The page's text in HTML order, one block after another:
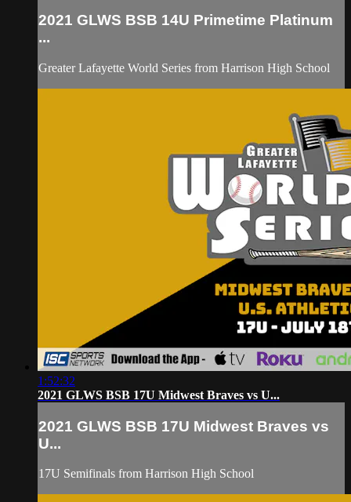
2021 GLWS BSB 14U Primetime Platinum
...
Greater Lafayette World Series from Harrison High School
1:52:32
2021 GLWS BSB 17U Midwest Braves vs U...
2021 GLWS BSB 17U Midwest Braves vs
U...
17U Semifinals from Harrison High School